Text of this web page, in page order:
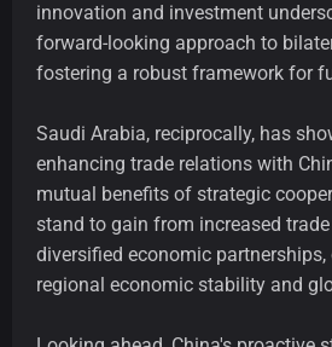
innovation and investment
forward-looking approach to
fostering a robust framework for
Saudi Arabia, reciprocally, has
enhancing trade relations with
mutual benefits of strategic
stand to gain from increased
diversified economic
regional economic stability and